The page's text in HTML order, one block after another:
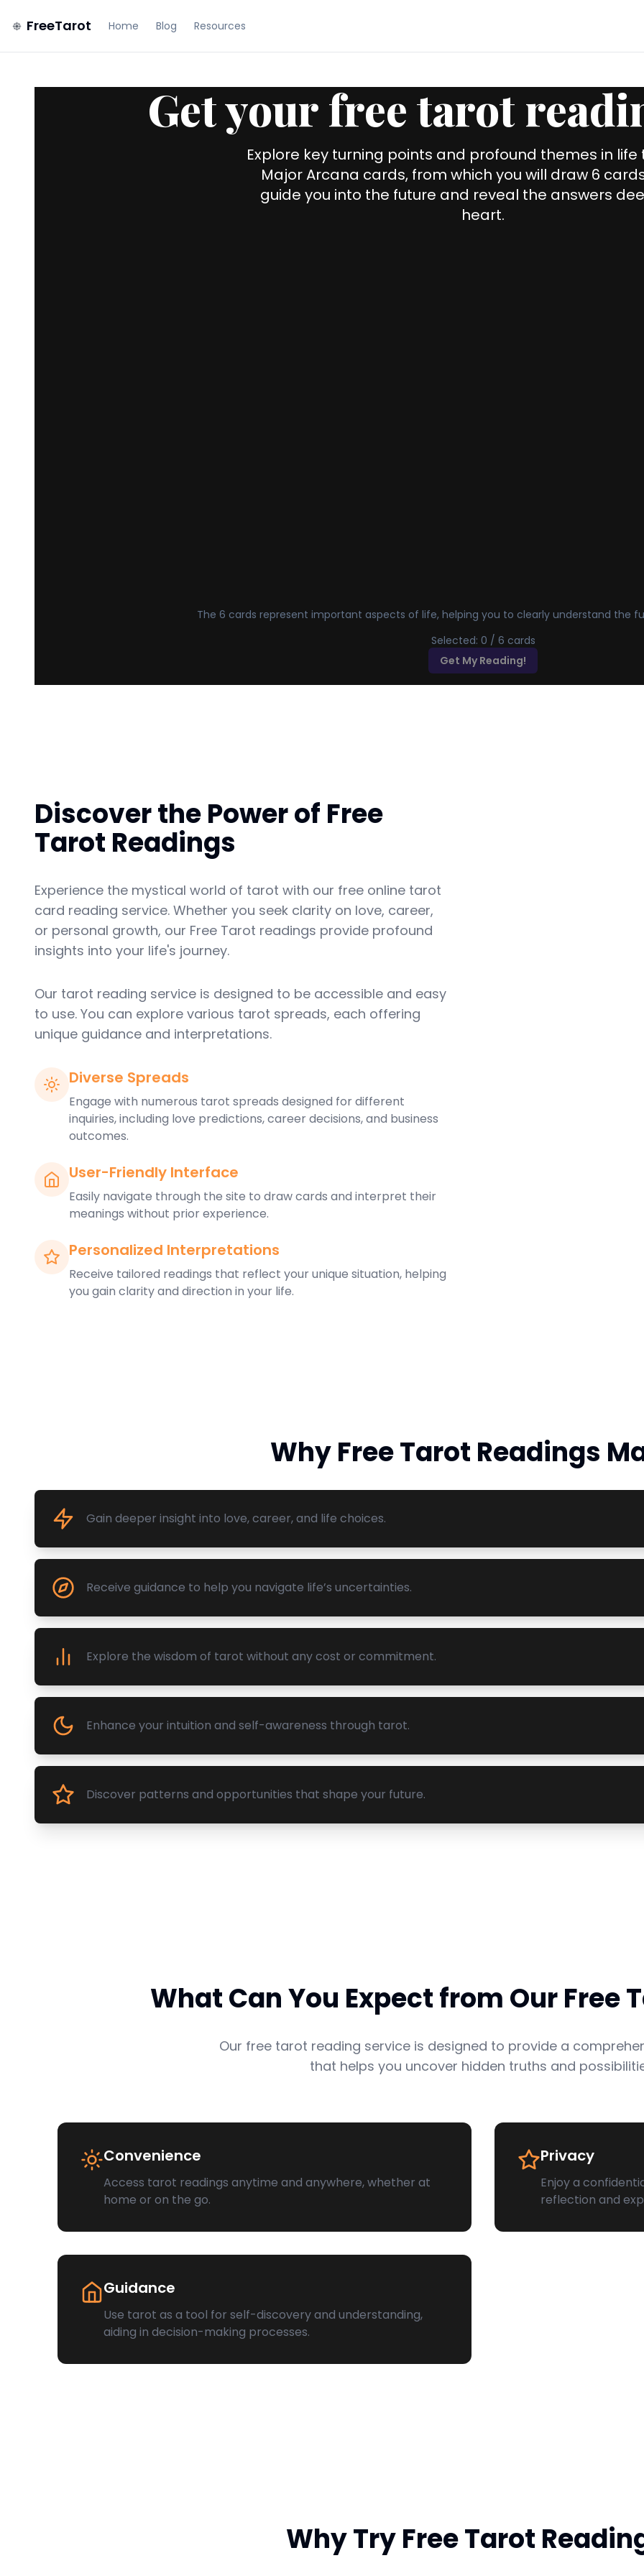
FreeTarot Home Blog Resources
Get your free tarot
Explore key turning points and profound themes in life
Major Arcana cards, from which you will draw 6
guide you into the future and reveal the answers
heart.
The 6 cards represent important aspects of life, helping you to clearly understand the
Selected: 0 / 6 cards
Get My Reading!
Discover the Power of Free
Tarot Readings
Experience the mystical world of tarot with our free online tarot
card reading service. Whether you seek clarity on love, career,
or personal growth, our Free Tarot readings provide profound
insights into your life's journey.
Our tarot reading service is designed to be accessible and easy
to use. You can explore various tarot spreads, each offering
unique guidance and interpretations.
Diverse Spreads
Engage with numerous tarot spreads designed for different
inquiries, including love predictions, career decisions, and business
outcomes.
User-Friendly Interface
Easily navigate through the site to draw cards and interpret their
meanings without prior experience.
Personalized Interpretations
Receive tailored readings that reflect your unique situation, helping
you gain clarity and direction in your life.
Why Free Tarot Readings
Gain deeper insight into love, career, and life choices.
Receive guidance to help you navigate life’s uncertainties.
Explore the wisdom of tarot without any cost or commitment.
Enhance your intuition and self-awareness through tarot.
Discover patterns and opportunities that shape your future.
What Can You Expect from Our Free
Our free tarot reading service is designed to provide a
that helps you uncover hidden truths and
Convenience
Access tarot readings anytime and anywhere, whether at
home or on the go.
Privacy
Enjoy a
reflection and
Guidance
Use tarot as a tool for self-discovery and understanding,
aiding in decision-making processes.
Why Try Free Tarot